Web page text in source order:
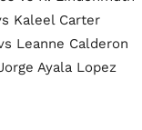
Kaleel Carter
Leanne Calderon
Ayala Lopez